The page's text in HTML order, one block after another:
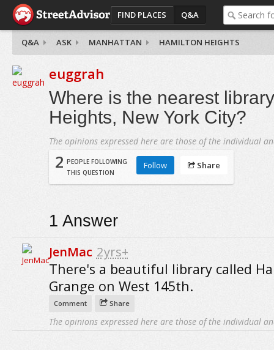
FIND PLACES Q&A
Q&A ASK MANHATTAN HAMILTON HEIGHTS
euggrah
Where is the nearest
Heights, New York City?
The opinions expressed here are those of the individual
2 PEOPLE FOLLOWING
THIS QUESTION
Follow Share
1 Answer
JenMac 2yrs+
There's a beautiful library called
Grange on West 145th.
Comment Share
The opinions expressed here are those of the individual